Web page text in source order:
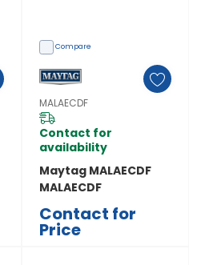
Compare
MALAECDF
Contact for
availability
Maytag MALAECDF
MALAECDF
Contact for
Price